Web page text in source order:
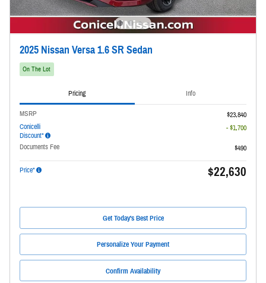
2025 Nissan Versa 1.6 SR Sedan
On The Lot
Pricing Info
MSRP
$23,840
Conicelli
Discount*
- $1,700
Documents Fee
$490
Price* $22,630
Get Today's Best Price
Personalize Your Payment
Confirm Availability